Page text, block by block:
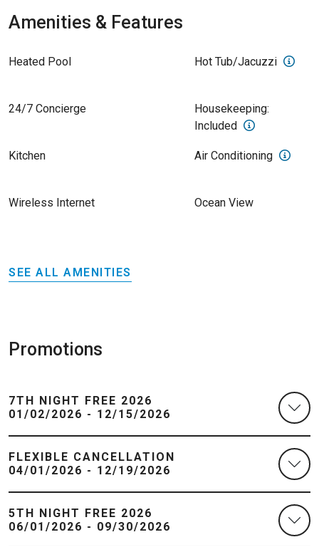
Amenities & Features
Heated Pool Hot Tub/Jacuzzi
24/7 Concierge
Housekeeping:
Included
Kitchen Air Conditioning
Wireless Internet Ocean View
SEE ALL AMENITIES
Promotions
7TH NIGHT FREE 2026
01/02/2026 - 12/15/2026
FLEXIBLE CANCELLATION
04/01/2026 - 12/19/2026
5TH NIGHT FREE 2026
06/01/2026 - 09/30/2026